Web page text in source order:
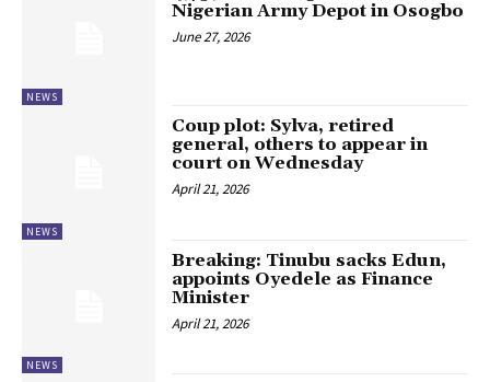
NEWS
Nigerian Army Depot in Osogbo
June 27, 2026
NEWS
Coup plot: Sylva, retired
general, others to appear in
court on Wednesday
April 21, 2026
NEWS
Breaking: Tinubu sacks Edun,
appoints Oyedele as Finance
Minister
April 21, 2026